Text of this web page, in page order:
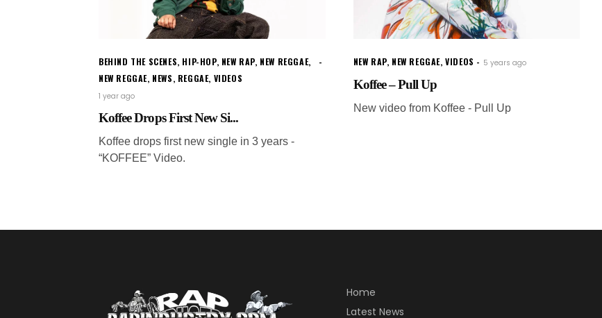
BEHIND THE SCENES, HIP-HOP, NEW RAP, NEW REGGAE,
NEW REGGAE, NEWS, REGGAE, VIDEOS
1 year ago
Koffee Drops First New Si...
Koffee drops first new single in 3 years -
“KOFFEE” Video.
NEW RAP, NEW REGGAE,VIDEOS 5 years ago
Koffee – Pull Up
New video from Koffee - Pull Up
Home
Latest News